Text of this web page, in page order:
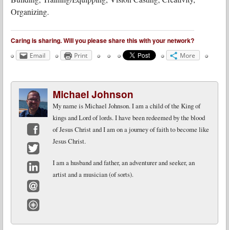
Organizing.
Caring is sharing. Will you please share this with your network?
Email Print More
Facebook
Twitter
LinkedIn
Email
Michael Johnson
My name is Michael Johnson. I am a child of the King of
kings and Lord of lords. I have been redeemed by the blood
of Jesus Christ and I am on a journey of faith to become like
Jesus Christ.
I am a husband and father, an adventurer and seeker, an
artist and a musician (of sorts).